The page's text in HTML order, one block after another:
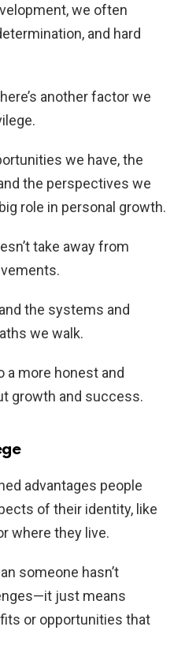
we often
and hard
another factor we
we have, the
the perspectives we
role in personal growth.
take away from
the systems and
we walk.
a more honest and
growth and success.
advantages people
of their identity, like
where they live.
someone hasn’t
just means
or opportunities that